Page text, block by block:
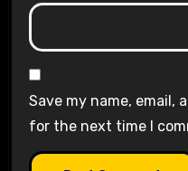
Save my name, email,
for the next time I